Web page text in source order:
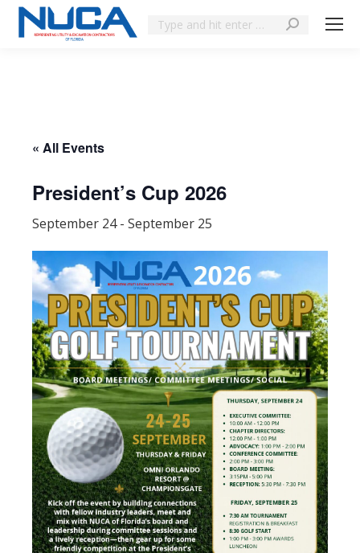
« All Events
President’s Cup 2026
September 24- September 25